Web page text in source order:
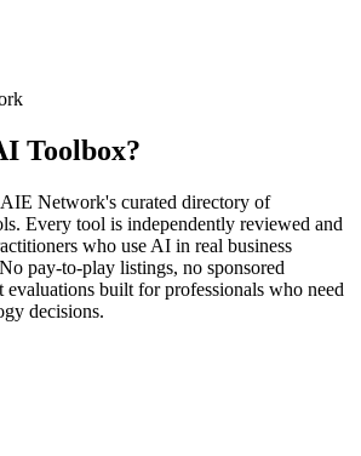
Toolbox?
Network's curated directory of
Every tool is independently reviewed and
who use AI in real business
pay-to-play listings, no sponsored
built for professionals who need
decisions.